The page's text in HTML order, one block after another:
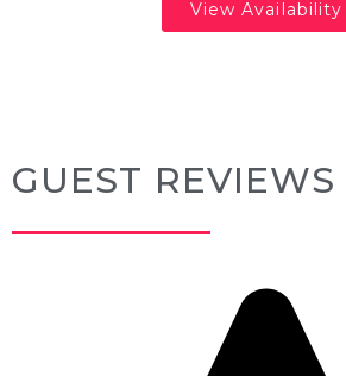
View Availability
GUEST REVIEWS